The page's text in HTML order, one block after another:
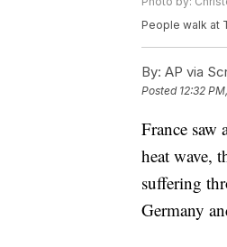
People walk at
By: AP via
Posted 12:32
France saw
heat wave,
suffering
Germany